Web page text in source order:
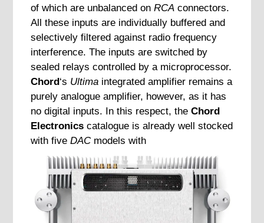
of which are unbalanced onRCA connectors.
All these inputs are individually buffered and
selectively filtered against radio frequency
interference. The inputs are switched by
sealed relays controlled by a microprocessor.
Chord ‘s Ultima integrated amplifier remains a
purely analogue amplifier, however, as it has
no digital inputs. In this respect, theChord
Electronics catalogue is already well stocked
with fiveDACmodels with